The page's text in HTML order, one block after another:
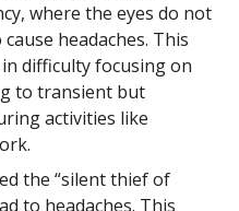
where the eyes do not
headaches. This
difficulty focusing on
to transient but
activities like
the “silent thief of
to headaches. This